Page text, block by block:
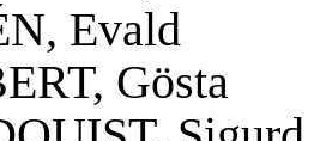
Evald
Gösta